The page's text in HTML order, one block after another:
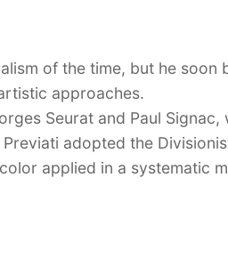
of the time, but he soon
approaches.
Seurat and Paul Signac,
adopted the
applied in a systematic